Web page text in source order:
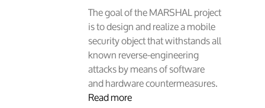
The goal of the MARSHAL project
is to design and realize a mobile
security object that withstands all
known reverse-engineering
attacks by means of software
and hardware countermeasures.
Read more